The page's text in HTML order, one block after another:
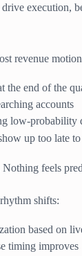
execution,
revenue
the end of the
accounts
low-probability
up too late
feels
shifts:
based on
timing improves